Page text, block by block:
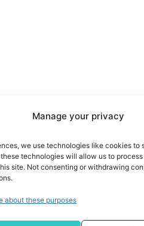
Manage your privacy
we use technologies like cookies to
technologies will allow us to
site. Not consenting or withdrawing
about these purposes